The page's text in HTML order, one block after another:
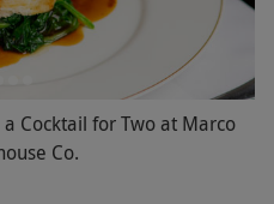
Cocktail for Two at Marco
Co.